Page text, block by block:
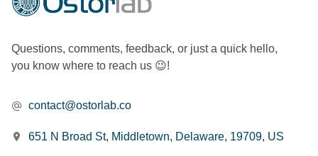
Questions, comments, feedback, or just a quick hello,
you know where to reach us 😉!
contact@ostorlab.co
651 N Broad St, Middletown, Delaware, 19709, US